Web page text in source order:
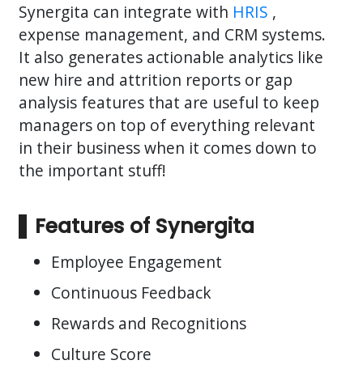
Synergita can integrate with HRIS ,
expense management, and CRM systems.
It also generates actionable analytics like
new hire and attrition reports or gap
analysis features that are useful to keep
managers on top of everything relevant
in their business when it comes down to
the important stuff!
Features of Synergita
Employee Engagement
Continuous Feedback
Rewards and Recognitions
Culture Score